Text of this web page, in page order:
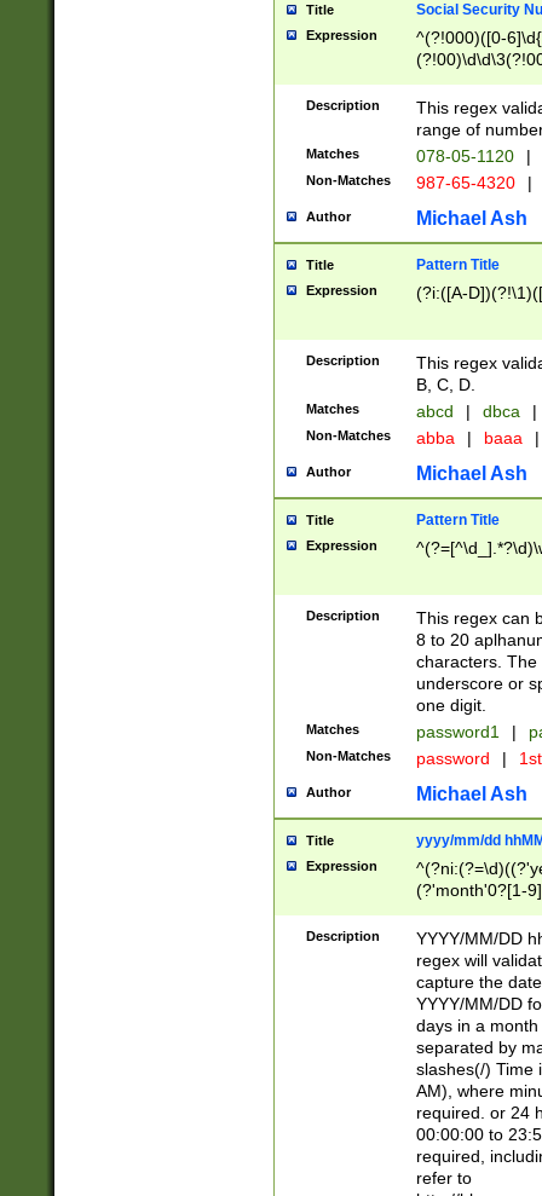
Title Social Security
Expression
^(?!000)([0-
Description
This regex
range of
Matches 078-05-1120 |
Non-Matches 987-65-4320 |
Author Michael Ash
Title Pattern Title
Expression (?i:([A-
Description
This regex
B, C, D.
Matches abcd | dbca |
Non-Matches abba | baaa |
Author Michael Ash
Title Pattern Title
Expression
Description
This regex can
8 to 20
characters. The
underscore or
one digit.
Matches password1 |
Non-Matches password |
Author Michael Ash
Title yyyy/mm/dd
Expression
(?'month'0?[1-
Description
YYYY/MM/DD
regex will
capture the
YYYY/MM/DD
days in a
separated by
slashes(/) Time
AM), where
required. or 24
00:00:00 to
required,
refer to